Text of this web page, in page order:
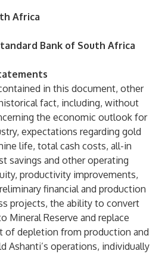
Africa
Bank of South Africa
in this document, other
fact, including, without
the economic outlook for
expectations regarding gold
life, total cash costs, all-in
savings and other operating
productivity improvements,
financial and production
projects, the ability to convert
Mineral Reserve and replace
of depletion from production and
Ashanti’s operations, individually